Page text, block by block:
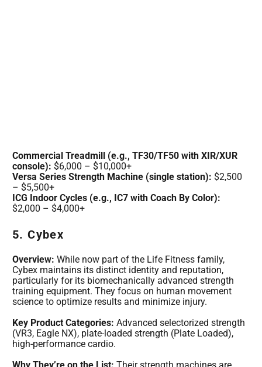
Commercial Treadmill (e.g., TF30/TF50 with XIR/XUR
console): $6,000 – $10,000+
Versa Series Strength Machine (single station): $2,500
– $5,500+
ICG Indoor Cycles (e.g., IC7 with Coach By Color):
$2,000 – $4,000+
5. Cybex
Overview: While now part of the Life Fitness family,
Cybex maintains its distinct identity and reputation,
particularly for its biomechanically advanced strength
training equipment. They focus on human movement
science to optimize results and minimize injury.
Key Product Categories: Advanced selectorized strength
(VR3, Eagle NX), plate-loaded strength (Plate Loaded),
high-performance cardio.
Why They’re on the List: Their strength machines are